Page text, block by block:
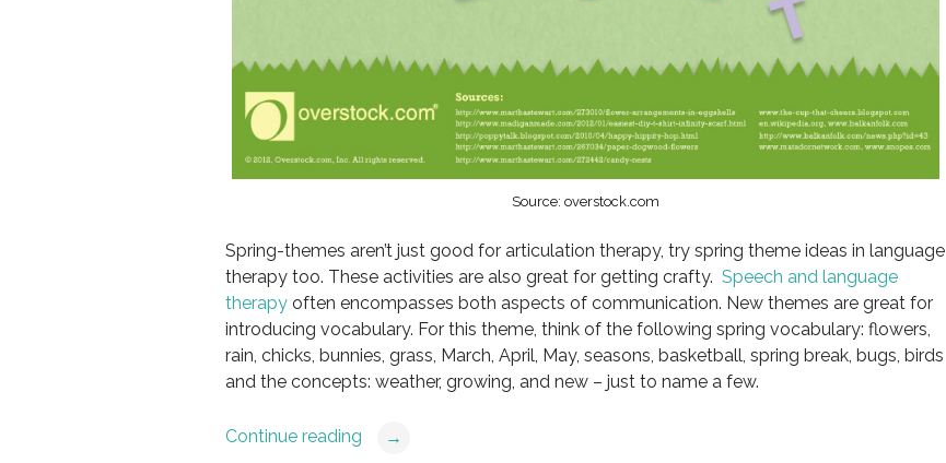
Source: overstock.com
Spring-themes aren’t just good for articulation therapy, try spring theme ideas in language
therapy too. These activities are also great for getting crafty. Speech and language
therapyoften encompasses both aspects of communication. New themes are great for
introducing vocabulary. For this theme, think of the following spring vocabulary: flowers,
rain, chicks, bunnies, grass, March, April, May, seasons, basketball, spring break, bugs, birds
and the concepts: weather, growing, and new – just to name a few.
Continue reading →